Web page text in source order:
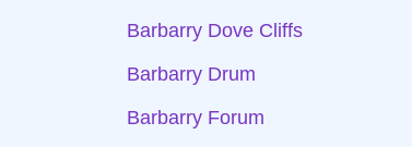
Barbarry Dove Cliffs
Barbarry Drum
Barbarry Forum